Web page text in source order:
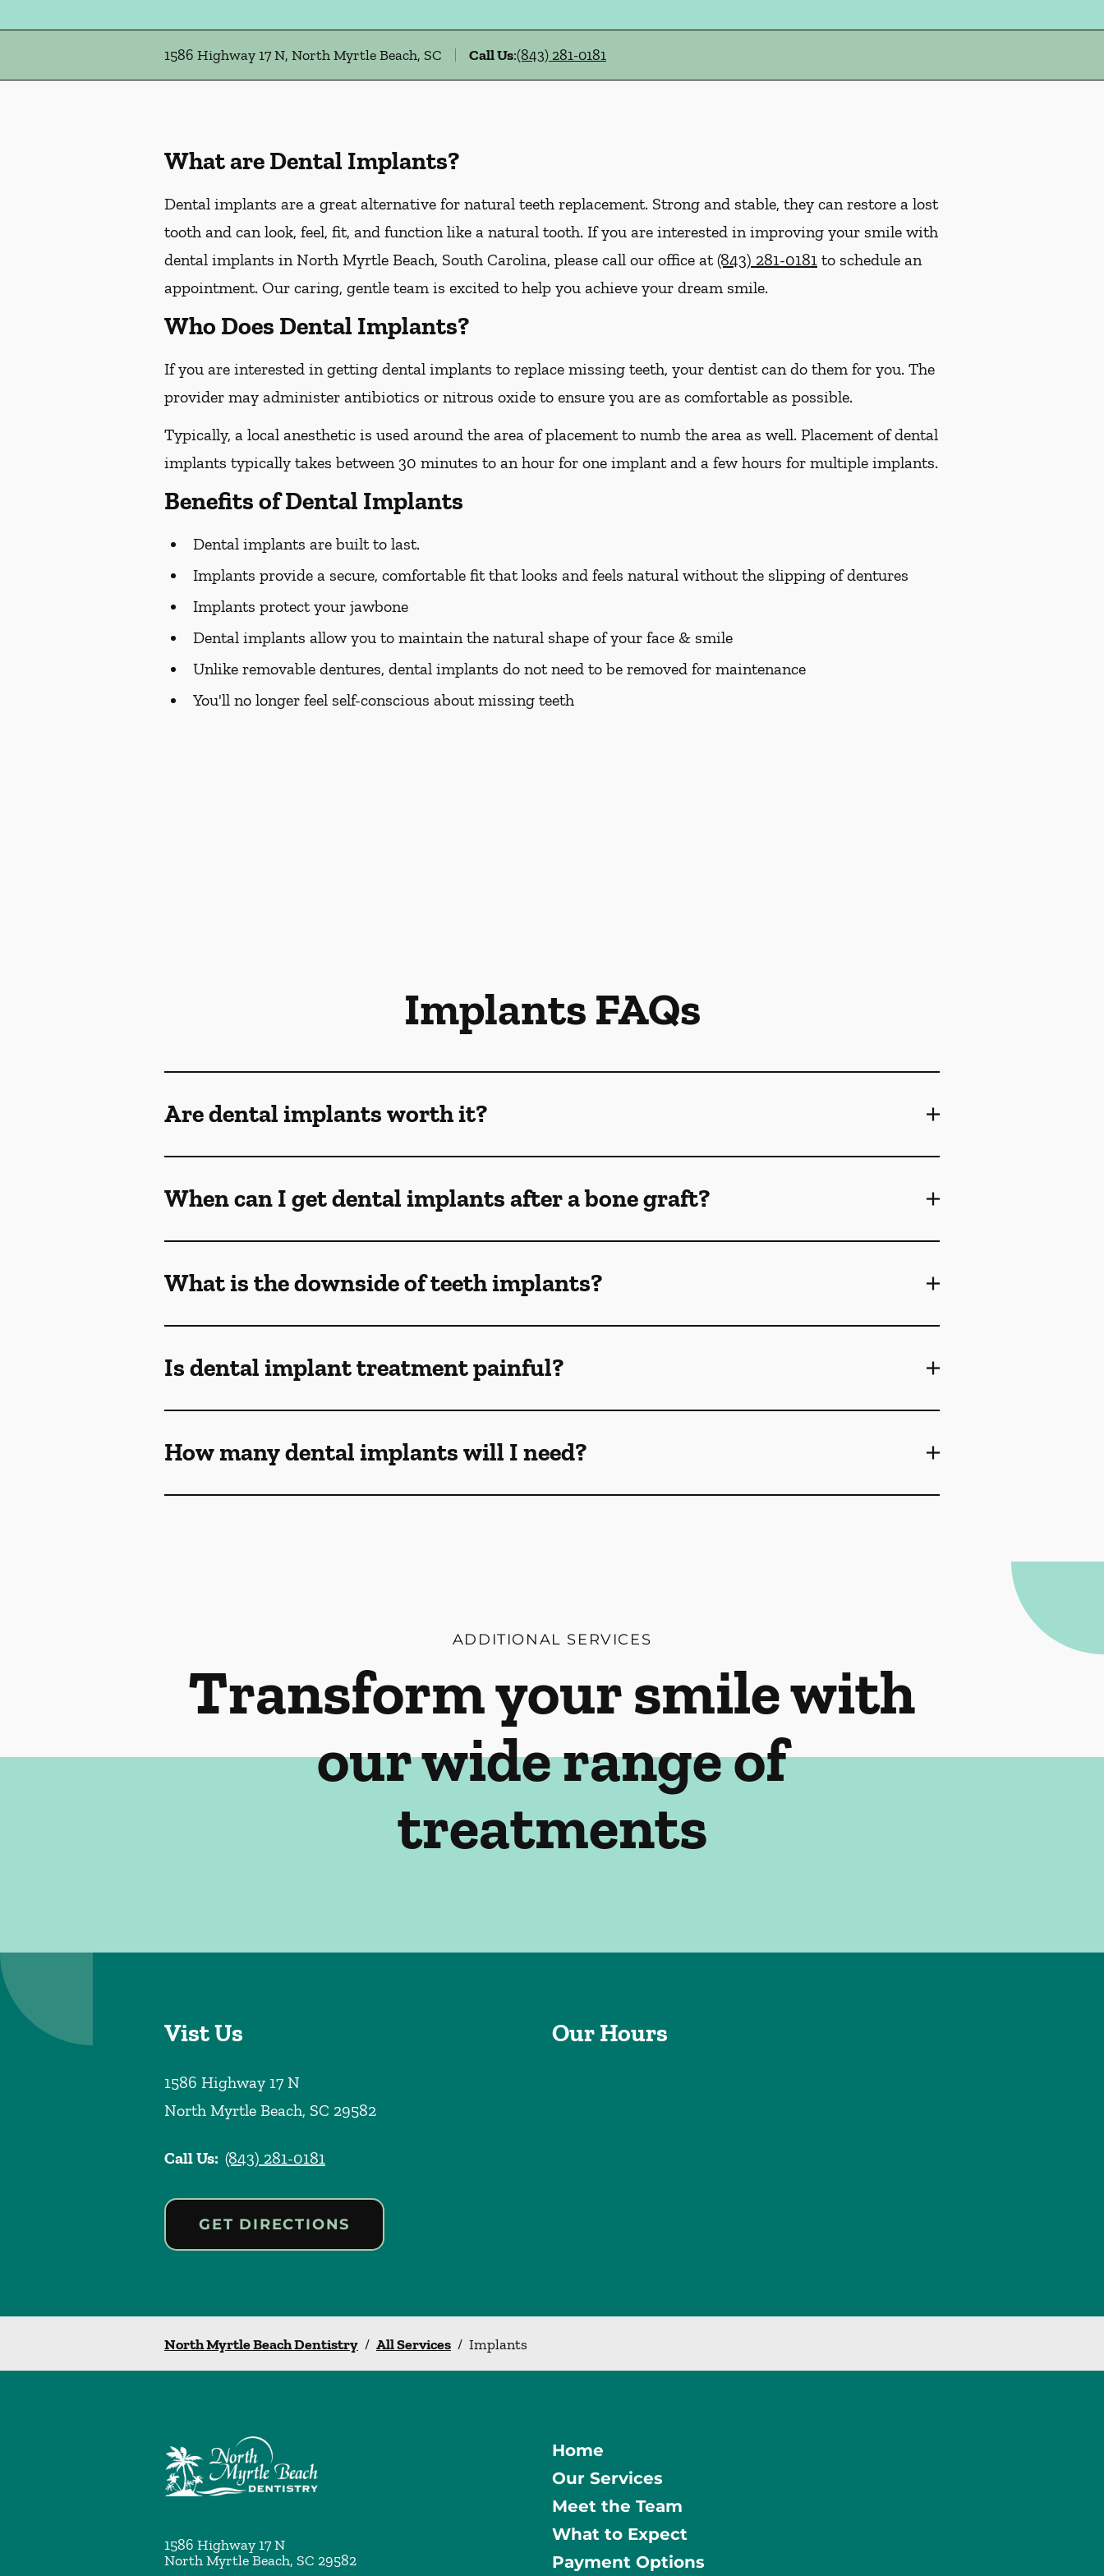
1586 Highway 17 N, North Myrtle Beach, SC Call Us:(843) 281-0181
What are Dental Implants?
Dental implants are a great alternative for natural teeth replacement. Strong and stable, they can restore a lost
tooth and can look, feel, fit, and function like a natural tooth. If you are interested in improving your smile with
dental implants in North Myrtle Beach, South Carolina, please call our office at(843) 281-0181 to schedule an
appointment. Our caring, gentle team is excited to help you achieve your dream smile.
Who Does Dental Implants?
If you are interested in getting dental implants to replace missing teeth, your dentist can do them for you. The
provider may administer antibiotics or nitrous oxide to ensure you are as comfortable as possible.
Typically, a local anesthetic is used around the area of placement to numb the area as well. Placement of dental
implants typically takes between 30 minutes to an hour for one implant and a few hours for multiple implants.
Benefits of Dental Implants
Dental implants are built to last.
Implants provide a secure, comfortable fit that looks and feels natural without the slipping of dentures
Implants protect your jawbone
Dental implants allow you to maintain the natural shape of your face & smile
Unlike removable dentures, dental implants do not need to be removed for maintenance
You'll no longer feel self-conscious about missing teeth
Implants FAQs
Are dental implants worth it?
When can I get dental implants after a bone graft?
What is the downside of teeth implants?
Is dental implant treatment painful?
How many dental implants will I need?
ADDITIONAL SERVICES
Transform your smile with
our wide range of
treatments
Vist Us
1586 Highway 17 N
North Myrtle Beach, SC 29582
Call Us: (843) 281-0181
GET DIRECTIONS
Our Hours
North Myrtle Beach Dentistry / All Services / Implants
1586 Highway 17 N
North Myrtle Beach, SC 29582
Home
Our Services
Meet the Team
What to Expect
Payment Options